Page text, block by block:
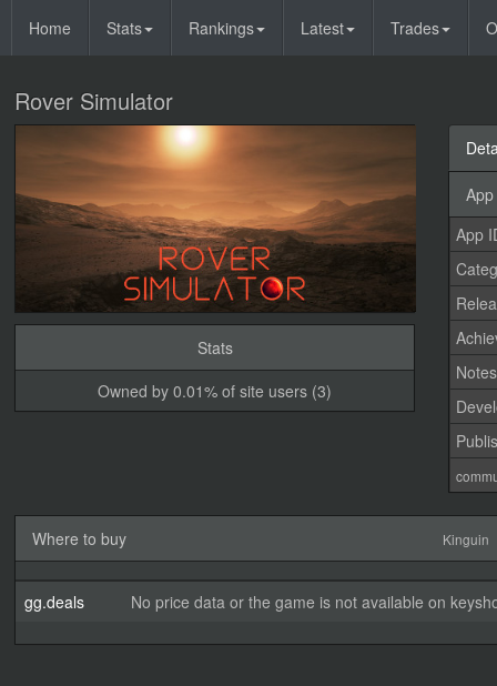
Home Stats Rankings Latest Trades
Rover Simulator
Stats
Owned by 0.01% of site users (3)
App
Notes
Where to buy Kinguin
gg.deals No price data or the game is not available on